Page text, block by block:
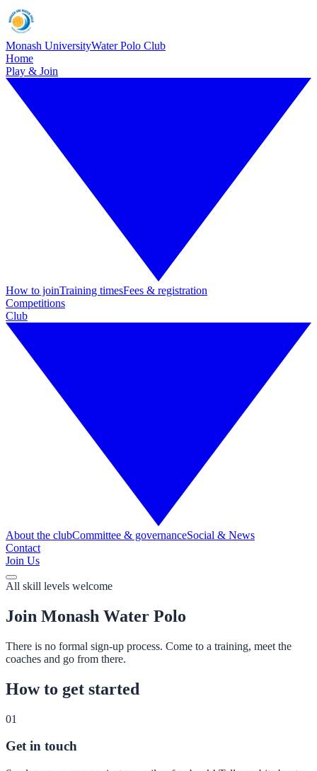
Monash UniversityWater Polo Club
Home
Play & Join
How to joinTraining timesFees & registration
Competitions
Club
About the clubCommittee & governanceSocial & News
Contact
Join Us
All skill levels welcome
Join Monash Water Polo
There is no formal sign-up process. Come to a training, meet the
coaches and go from there.
How to get started
01
Get in touch